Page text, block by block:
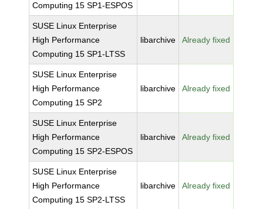
Computing 15 SP1-ESPOS
SUSE Linux Enterprise
High Performance
Computing 15 SP1-LTSS
libarchive Already fixed
SUSE Linux Enterprise
High Performance
Computing 15 SP2
libarchive Already fixed
SUSE Linux Enterprise
High Performance
Computing 15 SP2-ESPOS
libarchive Already fixed
SUSE Linux Enterprise
High Performance
Computing 15 SP2-LTSS
libarchive Already fixed